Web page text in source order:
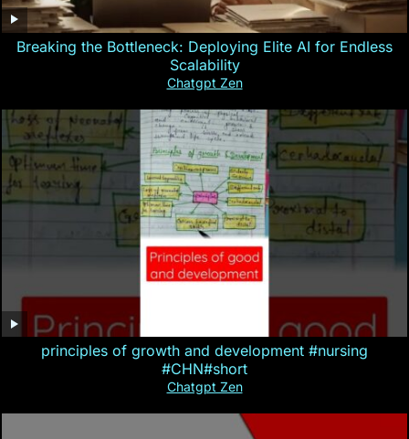
Breaking the Bottleneck: Deploying Elite AI for Endless
Scalability
Chatgpt Zen
principles of growth and development #nursing
#CHN#short
Chatgpt Zen